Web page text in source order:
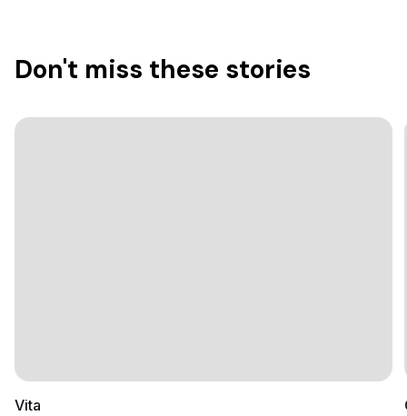
Don't miss these stories
Vita